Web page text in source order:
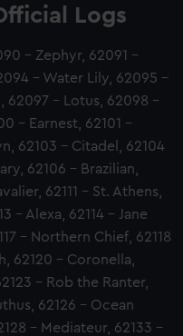
Logs
- Zephyr, 62091 -
- Water Lily, 62095 -
62097 - Lotus, 62098 -
- Earnest, 62101 -
62103 - Citadel, 62104
62106 - Brazilian,
62111 - St. Athens,
- Alexa, 62114 - Jane
- Northern Chief, 62118
62120 - Coronella,
- Rob the Ranter,
62126 - Ocean
- Mediateur, 62133 -